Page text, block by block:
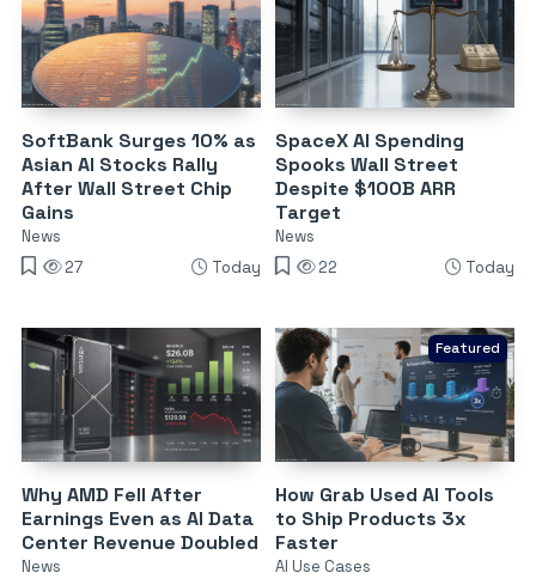
SoftBank Surges 10% as
Asian AI Stocks Rally
After Wall Street Chip
Gains
News
27
Today
SpaceX AI Spending
Spooks Wall Street
Despite $100B ARR
Target
News
22
Today
Why AMD Fell After
Earnings Even as AI Data
Center Revenue Doubled
News
Featured
How Grab Used AI Tools
to Ship Products 3x
Faster
AI Use Cases